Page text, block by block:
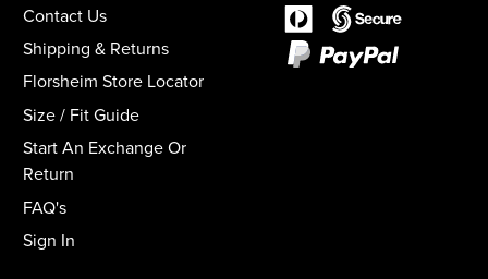
Contact Us
Shipping & Returns
Florsheim Store Locator
Size / Fit Guide
Start An Exchange Or
Return
FAQ's
Sign In